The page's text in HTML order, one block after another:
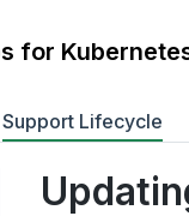
for
Support Lifecycle